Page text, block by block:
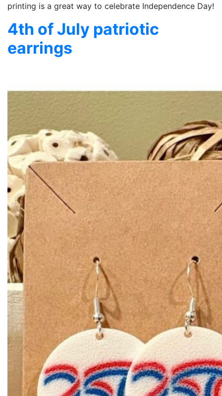
printing is a great way to celebrate Independence Day!
4th of July patriotic
earrings